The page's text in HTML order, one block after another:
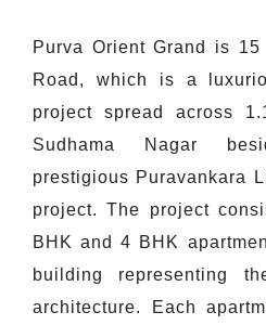
Purva Orient Grand is
Road, which is a
project spread across
Sudhama Nagar
prestigious Puravankara
project. The project
BHK and 4 BHK
building representing
architecture. Each